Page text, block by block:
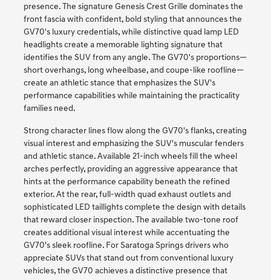
presence. The signature Genesis Crest Grille dominates the
front fascia with confident, bold styling that announces the
GV70's luxury credentials, while distinctive quad lamp LED
headlights create a memorable lighting signature that
identifies the SUV from any angle. The GV70's proportions—
short overhangs, long wheelbase, and coupe-like roofline—
create an athletic stance that emphasizes the SUV's
performance capabilities while maintaining the practicality
families need.
Strong character lines flow along the GV70's flanks, creating
visual interest and emphasizing the SUV's muscular fenders
and athletic stance. Available 21-inch wheels fill the wheel
arches perfectly, providing an aggressive appearance that
hints at the performance capability beneath the refined
exterior. At the rear, full-width quad exhaust outlets and
sophisticated LED taillights complete the design with details
that reward closer inspection. The available two-tone roof
creates additional visual interest while accentuating the
GV70's sleek roofline. For Saratoga Springs drivers who
appreciate SUVs that stand out from conventional luxury
vehicles, the GV70 achieves a distinctive presence that